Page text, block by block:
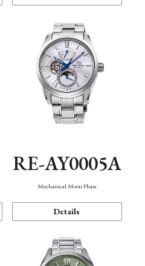
RE-AY0005A
Mechanical Moon Phase
Details